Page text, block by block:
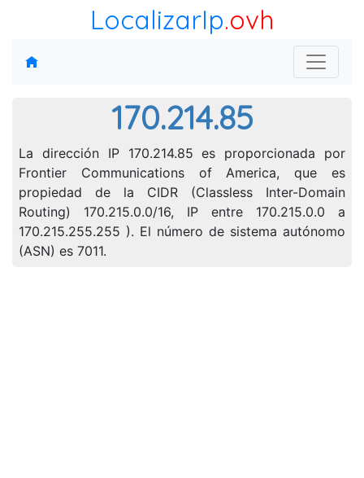
LocalizarIp.ovh
170.214.85
La dirección IP 170.214.85 es proporcionada por
Frontier Communications of America, que es
propiedad de la CIDR (Classless Inter-Domain
Routing) 170.215.0.0/16, IP entre 170.215.0.0 a
170.215.255.255 ). El número de sistema autónomo
(ASN) es 7011.